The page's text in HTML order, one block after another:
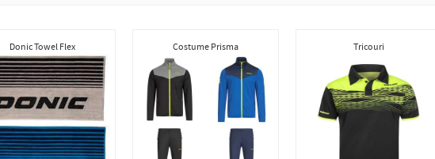
Donic Towel Flex Costume Prisma Tricouri